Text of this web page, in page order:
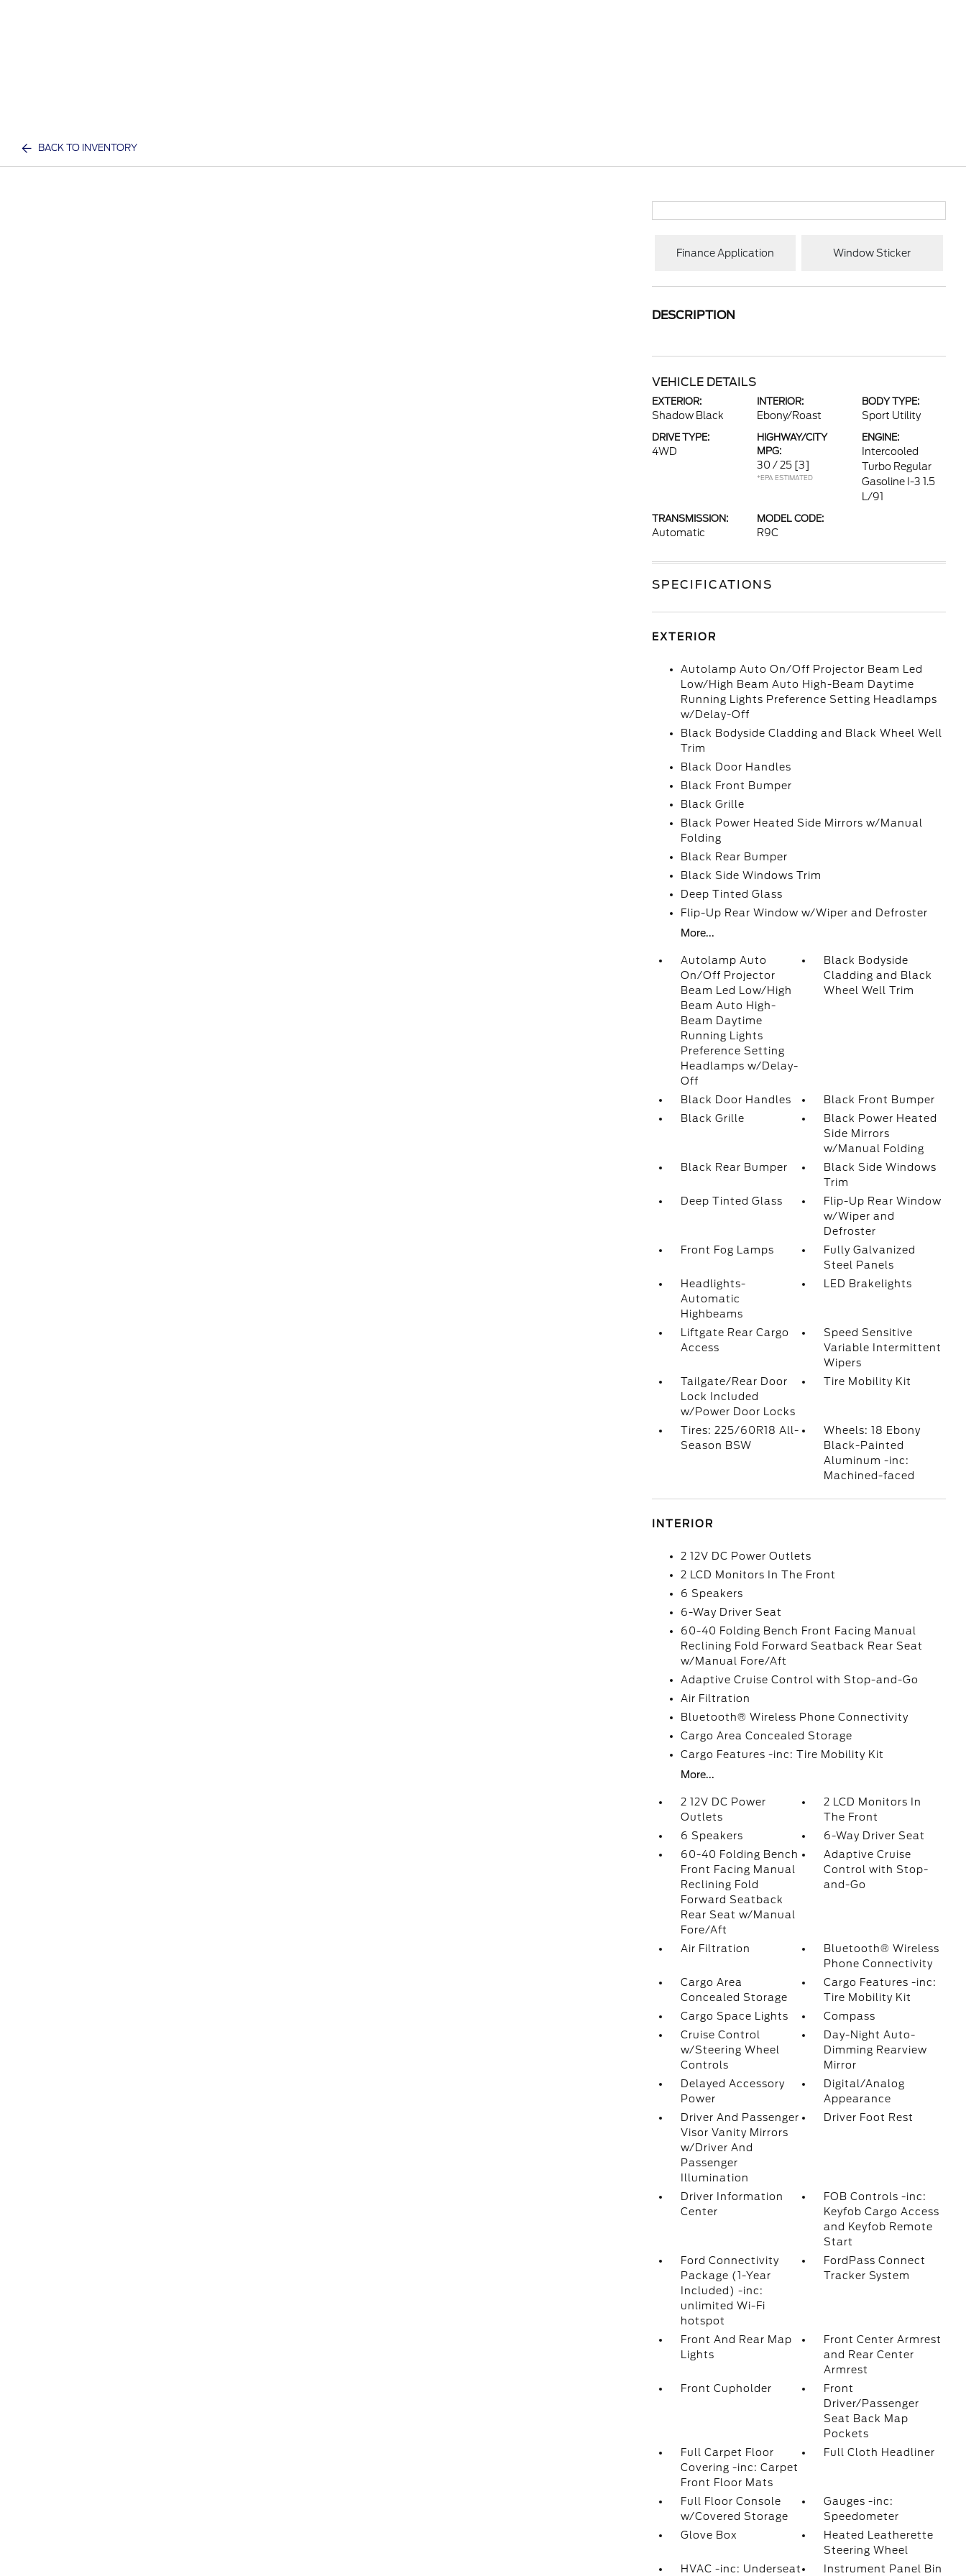
BACK TO INVENTORY
Finance Application Window Sticker
DESCRIPTION
VEHICLE DETAILS
EXTERIOR:
Shadow Black
INTERIOR:
Ebony/Roast
BODY TYPE:
Sport Utility
DRIVE TYPE:
4WD
HIGHWAY/CITY
MPG:
30 / 25 [3]
*EPA ESTIMATED
ENGINE:
Intercooled
Turbo Regular
Gasoline I-3 1.5
L/91
TRANSMISSION:
Automatic
MODEL CODE:
R9C
SPECIFICATIONS
EXTERIOR
Autolamp Auto On/Off Projector Beam Led
Low/High Beam Auto High-Beam Daytime
Running Lights Preference Setting Headlamps
w/Delay-Off
Black Bodyside Cladding and Black Wheel Well
Trim
Black Door Handles
Black Front Bumper
Black Grille
Black Power Heated Side Mirrors w/Manual
Folding
Black Rear Bumper
Black Side Windows Trim
Deep Tinted Glass
Flip-Up Rear Window w/Wiper and Defroster
More...
Autolamp Auto
On/Off Projector
Beam Led Low/High
Beam Auto High-
Beam Daytime
Running Lights
Preference Setting
Headlamps w/Delay-
Off
Black Bodyside
Cladding and Black
Wheel Well Trim
Black Door Handles
Black Front Bumper
Black Grille
Black Power Heated
Side Mirrors
w/Manual Folding
Black Rear Bumper
Black Side Windows
Trim
Deep Tinted Glass
Flip-Up Rear Window
w/Wiper and
Defroster
Front Fog Lamps
Fully Galvanized
Steel Panels
Headlights-
Automatic
Highbeams
LED Brakelights
Liftgate Rear Cargo
Access
Speed Sensitive
Variable Intermittent
Wipers
Tailgate/Rear Door
Lock Included
w/Power Door Locks
Tire Mobility Kit
Tires: 225/60R18 All-
Season BSW
Wheels: 18 Ebony
Black-Painted
Aluminum -inc:
Machined-faced
INTERIOR
2 12V DC Power Outlets
2 LCD Monitors In The Front
6 Speakers
6-Way Driver Seat
60-40 Folding Bench Front Facing Manual
Reclining Fold Forward Seatback Rear Seat
w/Manual Fore/Aft
Adaptive Cruise Control with Stop-and-Go
Air Filtration
Bluetooth® Wireless Phone Connectivity
Cargo Area Concealed Storage
Cargo Features -inc: Tire Mobility Kit
More...
2 12V DC Power
Outlets
2 LCD Monitors In
The Front
6 Speakers
6-Way Driver Seat
60-40 Folding Bench
Front Facing Manual
Reclining Fold
Forward Seatback
Rear Seat w/Manual
Fore/Aft
Adaptive Cruise
Control with Stop-
and-Go
Air Filtration
Bluetooth® Wireless
Phone Connectivity
Cargo Area
Concealed Storage
Cargo Features -inc:
Tire Mobility Kit
Cargo Space Lights
Compass
Cruise Control
w/Steering Wheel
Controls
Day-Night Auto-
Dimming Rearview
Mirror
Delayed Accessory
Power
Digital/Analog
Appearance
Driver And Passenger
Visor Vanity Mirrors
w/Driver And
Passenger
Illumination
Driver Foot Rest
Driver Information
Center
FOB Controls -inc:
Keyfob Cargo Access
and Keyfob Remote
Start
Ford Connectivity
Package (1-Year
Included) -inc:
unlimited Wi-Fi
hotspot
FordPass Connect
Tracker System
Front And Rear Map
Lights
Front Center Armrest
and Rear Center
Armrest
Front Cupholder
Front
Driver/Passenger
Seat Back Map
Pockets
Full Carpet Floor
Covering -inc: Carpet
Front Floor Mats
Full Cloth Headliner
Full Floor Console
w/Covered Storage
Gauges -inc:
Speedometer
Glove Box
Heated Leatherette
Steering Wheel
HVAC -inc: Underseat
Instrument Panel Bin